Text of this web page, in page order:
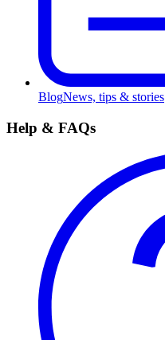
BlogNews, tips & stories
Help & FAQs